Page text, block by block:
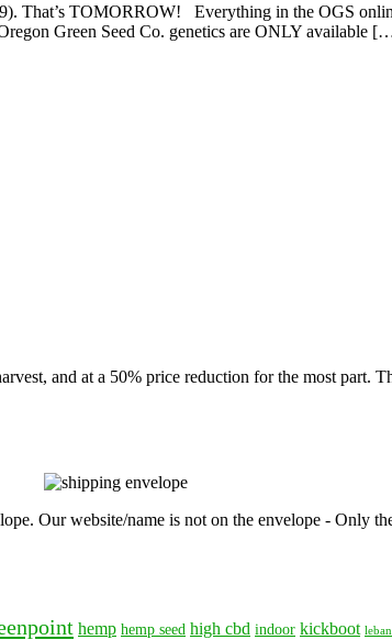
That’s TOMORROW! Everything in the OGS
Green Seed Co. genetics are ONLY available
and at a 50% price reduction for the most part.
Our website/name is not on the envelope - Only
hemp hemp seed high cbd indoor kickboot